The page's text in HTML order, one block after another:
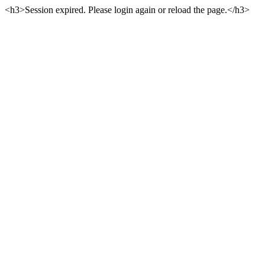
<h3>Session expired. Please login again or reload the page.</h3>